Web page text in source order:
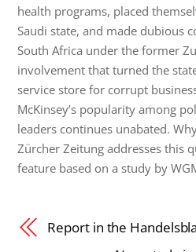
health programs, placed
Saudi state, and made dubious
South Africa under the former
involvement that turned the
service store for corrupt
McKinsey’s popularity among
leaders continues unabated.
Zürcher Zeitung addresses this
feature based on a study by
Report in the